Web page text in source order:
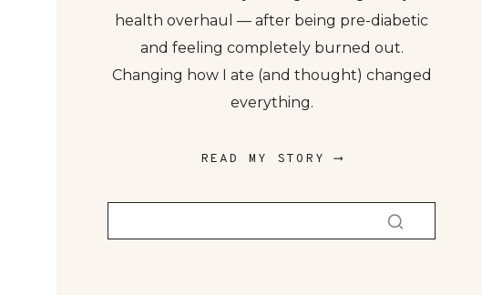
health overhaul — after being pre-diabetic
and feeling completely burned out.
Changing how I ate (and thought) changed
everything.
READ MY STORY ⟶